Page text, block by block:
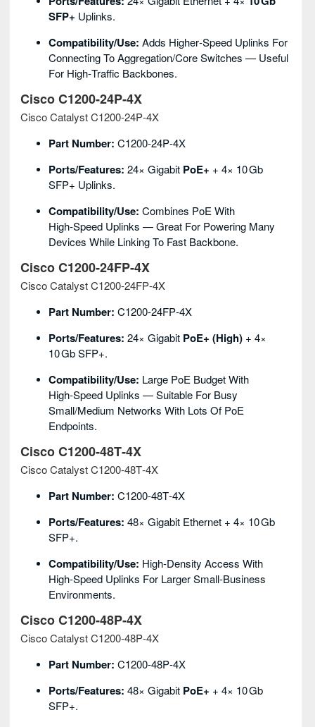
SFP+ Uplinks.
Compatibility/Use: Adds Higher‑speed Uplinks For
Connecting To Aggregation/core Switches — Useful
For High‑traffic Backbones.
Cisco C1200‑24P‑4X
Cisco Catalyst C1200‑24P‑4X
Part Number: C1200‑24P‑4X
Ports/Features: 24× Gigabit PoE+ + 4× 10 Gb
SFP+ Uplinks.
Compatibility/Use: Combines PoE With
High‑speed Uplinks — Great For Powering Many
Devices While Linking To Fast Backbone.
Cisco C1200‑24FP‑4X
Cisco Catalyst C1200‑24FP‑4X
Part Number: C1200‑24FP‑4X
Ports/Features: 24× Gigabit PoE+ (high) + 4×
10 Gb SFP+.
Compatibility/Use: Large PoE Budget With
High‑speed Uplinks — Suitable For Busy
Small/medium Networks With Lots Of PoE
Endpoints.
Cisco C1200‑48T‑4X
Cisco Catalyst C1200‑48T‑4X
Part Number: C1200‑48T‑4X
Ports/Features: 48× Gigabit Ethernet + 4× 10 Gb
SFP+.
Compatibility/Use: High‑density Access With
High‑speed Uplinks For Larger Small‑business
Environments.
Cisco C1200‑48P‑4X
Cisco Catalyst C1200‑48P‑4X
Part Number: C1200‑48P‑4X
Ports/Features: 48× Gigabit PoE+ + 4× 10 Gb
SFP+.